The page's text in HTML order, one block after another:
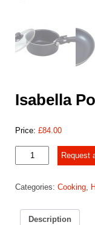
Isabella
Price: £84.00
Isabella
Pot
Pan
quantity
Request
Categories: Cooking
Description